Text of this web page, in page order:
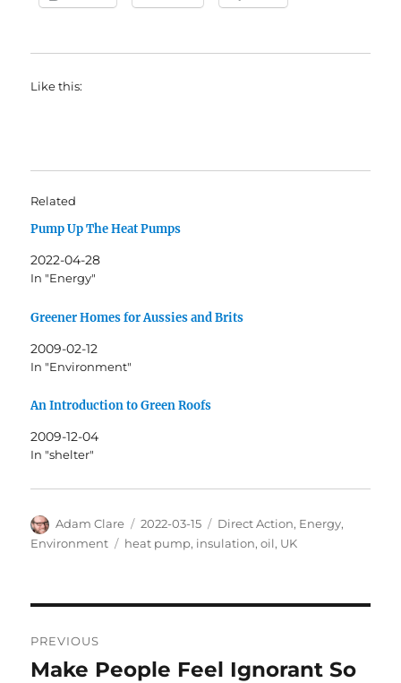
Like this:
Related
Pump Up The Heat Pumps
2022-04-28
In "Energy"
Greener Homes for Aussies and Brits
2009-02-12
In "Environment"
An Introduction to Green Roofs
2009-12-04
In "shelter"
Author
Adam Clare
Posted
on
2022-03-15 Categories
Direct Action, Energy,
Environment
Tags
heat pump, insulation,oil, UK
navigation
PREVIOUS
Previous
Make People Feel Ignorant So